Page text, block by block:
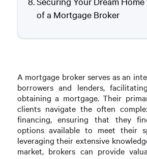
of a Mortgage Broker
A mortgage broker serves as an
borrowers and lenders,
obtaining a mortgage. Their
clients navigate the often
financing, ensuring that they
options available to meet their
leveraging their extensive
market, brokers can provide